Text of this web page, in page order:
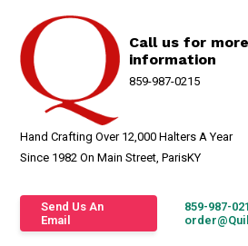
Call us for more
information
859-987-0215
Hand Crafting Over 12,000 Halters A Year
Since 1982 On Main Street, ParisKY
Send Us An
Email
859-987-